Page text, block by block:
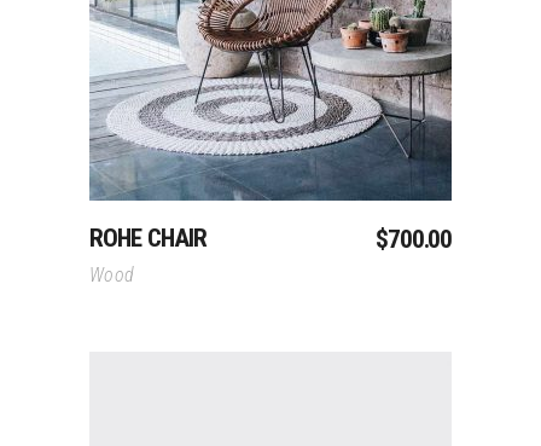
Add To Cart
ROHE CHAIR $700.00
Wood